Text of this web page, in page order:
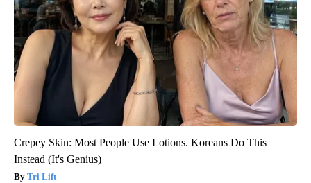
Crepey Skin: Most People Use Lotions. Koreans Do This
Instead (It's Genius)
Tri Lift